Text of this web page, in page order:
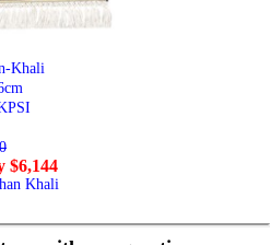
Khali
$6,144
Khali